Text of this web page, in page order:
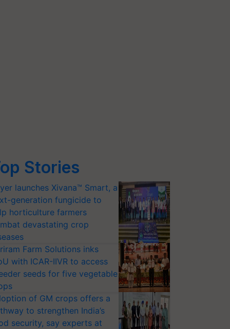
Stories
launches Xivana™ Smart, a
generation fungicide to
horticulture farmers
devastating crop
Farm Solutions inks
with ICAR-IIVR to access
seeds for five vegetable
of GM crops offers a
to strengthen India’s
security, say experts at